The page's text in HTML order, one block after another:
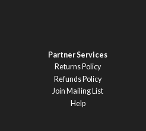
Partner Services
Returns Policy
Refunds Policy
Join Mailing List
Help